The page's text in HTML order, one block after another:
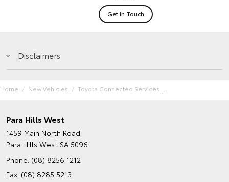
Get In Touch
Disclaimers
Home New Vehicles Toyota Connected Services
Para Hills West
1459 Main North Road
Para Hills West SA 5096
Phone: (08) 8256 1212
Fax: (08) 8285 5213